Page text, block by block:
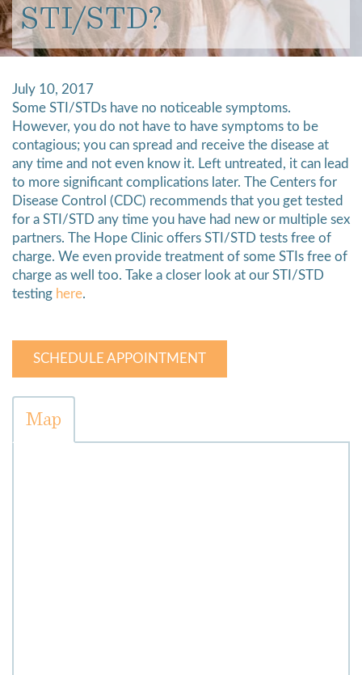
STI/STD?
July 10, 2017
Some STI/STDs have no noticeable symptoms.
However, you do not have to have symptoms to be
contagious; you can spread and receive the disease at
any time and not even know it. Left untreated, it can lead
to more significant complications later. The Centers for
Disease Control (CDC) recommends that you get tested
for a STI/STD any time you have had new or multiple sex
partners. The Hope Clinic offers STI/STD tests free of
charge. We even provide treatment of some STIs free of
charge as well too. Take a closer look at our STI/STD
testing here.
SCHEDULE APPOINTMENT
Map